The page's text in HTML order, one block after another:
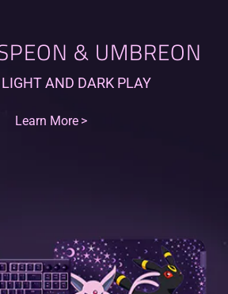
& UMBREON
AND DARK PLAY
Learn More